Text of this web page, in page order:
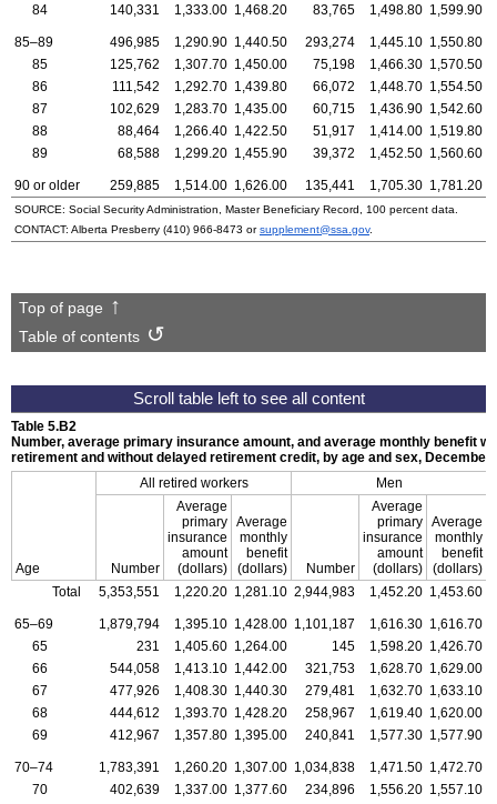
84
140,331 1,333.00 1,468.20 83,765 1,498.80 1,599.90
85–89 496,985 1,290.90 1,440.50 293,274 1,445.10 1,550.80
85
125,762 1,307.70 1,450.00 75,198 1,466.30 1,570.50
86
111,542 1,292.70 1,439.80 66,072 1,448.70 1,554.50
87
102,629 1,283.70 1,435.00 60,715 1,436.90 1,542.60
88
88,464 1,266.40 1,422.50 51,917 1,414.00 1,519.80
89
68,588 1,299.20 1,455.90 39,372 1,452.50 1,560.60
90 or older 259,885 1,514.00 1,626.00 135,441 1,705.30 1,781.20
SOURCE: Social Security Administration, Master Beneficiary Record, 100 percent data.
CONTACT: Alberta Presberry (410) 966-8473 orsupplement@ssa.gov.
Top of page
Table of contents
Table 5.B2
Number, average primary insurance amount, and average monthly benefit
retirement and without delayed retirement credit, by age and sex, December
Age
All retired workers Men
Number
Average
primary
insurance
amount
(dollars)
Average
monthly
benefit
(dollars)
Number
Average
primary
insurance
amount
(dollars)
Average
monthly
benefit
(dollars)
Total
5,353,551 1,220.20 1,281.10 2,944,983 1,452.20 1,453.60
65–69 1,879,794 1,395.10 1,428.00 1,101,187 1,616.30 1,616.70
65
231 1,405.60 1,264.00 145 1,598.20 1,426.70
66
544,058 1,413.10 1,442.00 321,753 1,628.70 1,629.00
67
477,926 1,408.30 1,440.30 279,481 1,632.70 1,633.10
68
444,612 1,393.70 1,428.20 258,967 1,619.40 1,620.00
69
412,967 1,357.80 1,395.00 240,841 1,577.30 1,577.90
70–74 1,783,391 1,260.20 1,307.00 1,034,838 1,471.50 1,472.70
70
402,639 1,337.00 1,377.60 234,896 1,556.20 1,557.10